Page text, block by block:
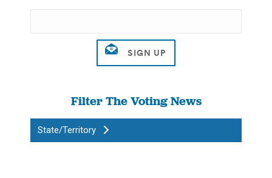
Filter The Voting News
State/Territory